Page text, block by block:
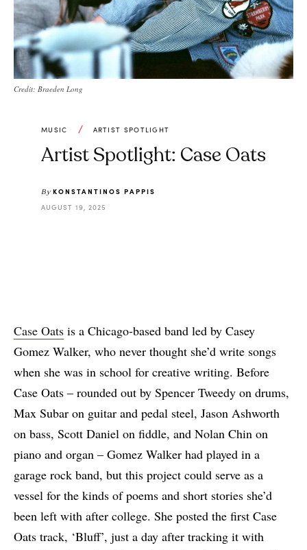
Credit: Braeden Long
MUSIC ARTIST SPOTLIGHT
Artist Spotlight: Case Oats
By KONSTANTINOS PAPPIS
AUGUST 19, 2025
Case Oats is a Chicago-based band led by Casey
Gomez Walker, who never thought she’d write songs
when she was in school for creative writing. Before
Case Oats – rounded out by Spencer Tweedy on drums,
Max Subar on guitar and pedal steel, Jason Ashworth
on bass, Scott Daniel on fiddle, and Nolan Chin on
piano and organ – Gomez Walker had played in a
garage rock band, but this project could serve as a
vessel for the kinds of poems and short stories she’d
been left with after college. She posted the first Case
Oats track, ‘Bluff’, just a day after tracking it with